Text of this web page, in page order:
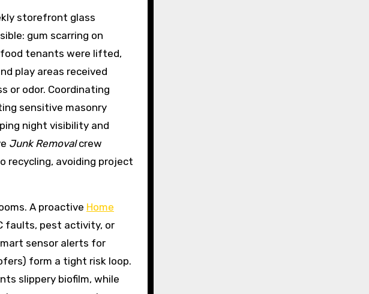
storefront glass
gum scarring on
tenants were lifted,
play areas received
or odor. Coordinating
sensitive masonry
night visibility and
Junk Removalcrew
recycling, avoiding project
A proactive Home
faults, pest activity, or
sensor alerts for
form a tight risk loop.
slippery biofilm, while